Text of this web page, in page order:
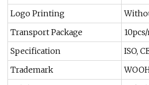
Logo Printing
Transport Package
Specification
ISO,
Trademark